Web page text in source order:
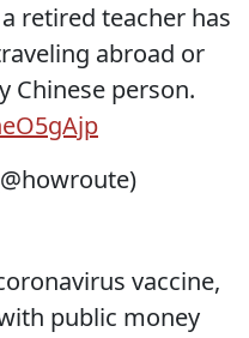
retired teacher has
abroad or
Chinese person.
vaccine,
public money